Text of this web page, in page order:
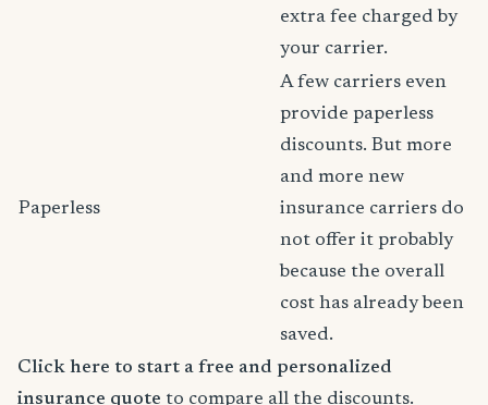
extra fee charged by
your carrier.
Paperless
A few carriers even
provide paperless
discounts. But more
and more new
insurance carriers do
not offer it probably
because the overall
cost has already been
saved.
Click here to start a free and personalized
insurance quote to compare all the discounts.